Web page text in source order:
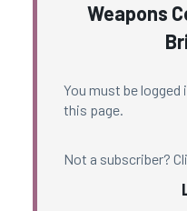
Weapons
You must be
this page.
Not a subscriber?